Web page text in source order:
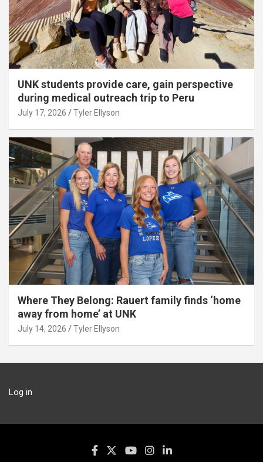
UNK students provide care, gain perspective
during medical outreach trip to Peru
July 17, 2026 Tyler Ellyson
Where They Belong: Rauert family finds ‘home
away from home’ at UNK
July 14, 2026 Tyler Ellyson
Log in